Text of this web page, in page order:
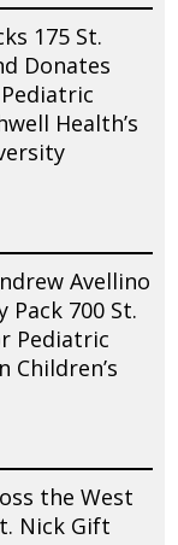
175 St.
Donates
Health’s
Avellino
Pack 700 St.
Pediatric
Children’s
the West
Nick Gift